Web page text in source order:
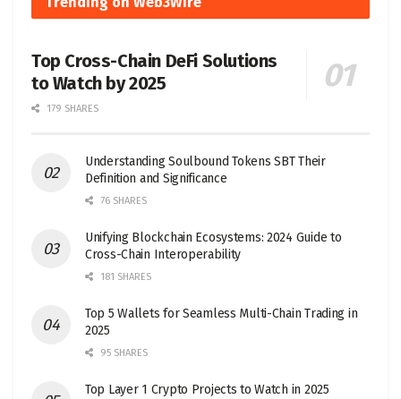
Top Cross-Chain DeFi Solutions
to Watch by 2025
179 SHARES
Understanding Soulbound Tokens SBT Their
Definition and Significance
76 SHARES
Unifying Blockchain Ecosystems: 2024 Guide to
Cross-Chain Interoperability
181 SHARES
Top 5 Wallets for Seamless Multi-Chain Trading in
2025
95 SHARES
Top Layer 1 Crypto Projects to Watch in 2025